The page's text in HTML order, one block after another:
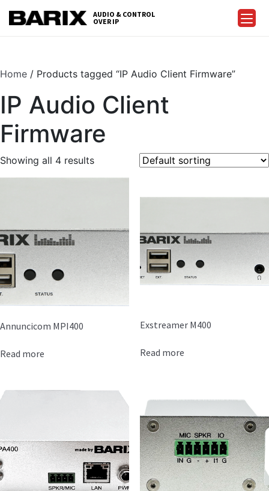
Barix
AUDIO & CONTROL
OVER IP
Home / Products tagged “IP Audio Client Firmware”
IP Audio Client
Firmware
Showing all 4 results
Annuncicom MPI400
Read more
Exstreamer M400
Read more